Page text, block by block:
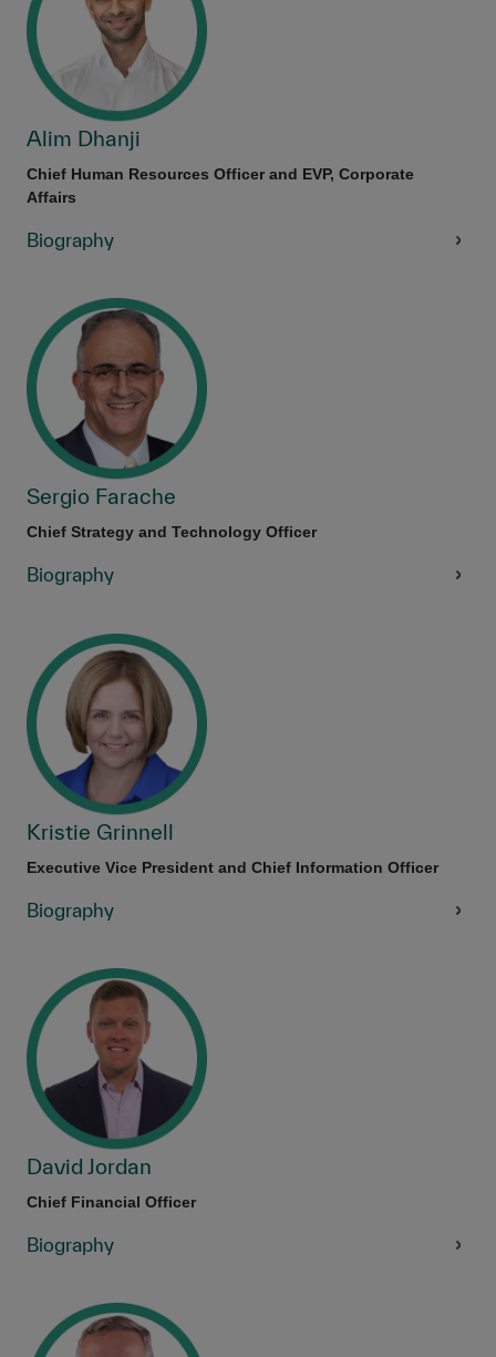
Alim Dhanji
Chief Human Resources Officer and EVP, Corporate
Affairs
Biography
Sergio Farache
Chief Strategy and Technology Officer
Biography
Kristie Grinnell
Executive Vice President and Chief Information Officer
Biography
David Jordan
Chief Financial Officer
Biography